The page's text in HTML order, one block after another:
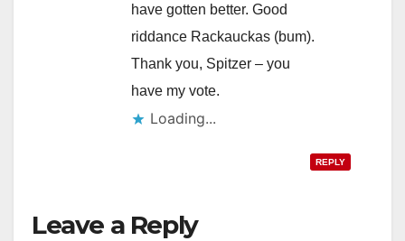
have gotten better. Good
riddance Rackauckas (bum).
Thank you, Spitzer – you
have my vote.
Loading...
REPLY
Leave a Reply